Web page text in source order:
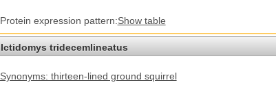
Protein expression pattern:Show table
Ictidomys tridecemlineatus
Synonyms: thirteen-lined ground squirrel